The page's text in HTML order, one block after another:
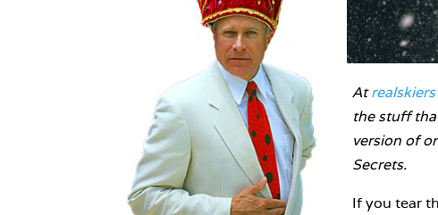
Atrealskiers
the stuff
version of
Secrets.
If you tear